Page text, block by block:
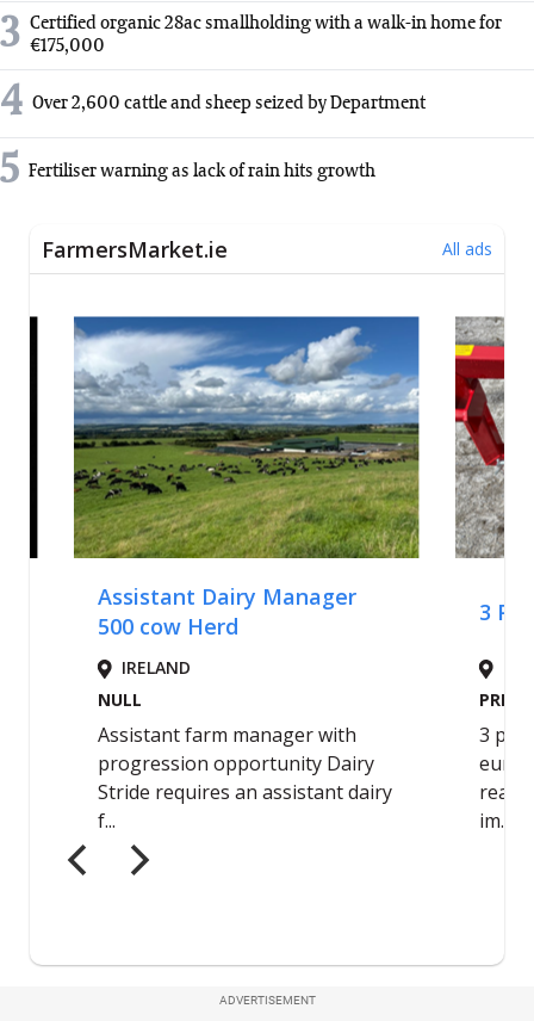
3 Certified organic 28ac smallholding with a walk-in home for
€175,000
4 Over 2,600 cattle and sheep seized by Department
5 Fertiliser warning as lack of rain hits growth
ADVERTISEMENT